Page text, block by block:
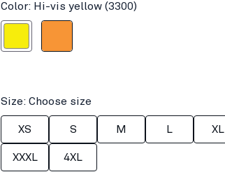
Color: Hi-vis yellow (3300)
Size: Choose size
XS S M L XL
XXXL 4XL